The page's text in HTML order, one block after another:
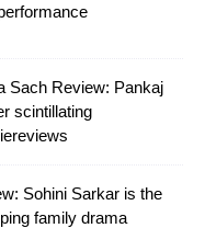
Sach Review: Pankaj
scintillating
Sohini Sarkar is the
family drama